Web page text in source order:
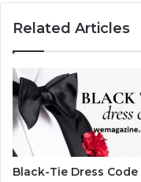
Related Articles
Black-Tie Dress Code